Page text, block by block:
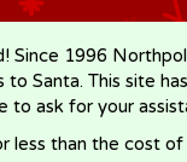
Since 1996
Santa. This site
to ask for your
less than the cost